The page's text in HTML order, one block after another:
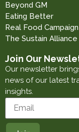
Beyond GM
Eating Better
Real Food Campaign
The Sustain Alliance
Join Our
Our newsletter
news of our latest
insights.